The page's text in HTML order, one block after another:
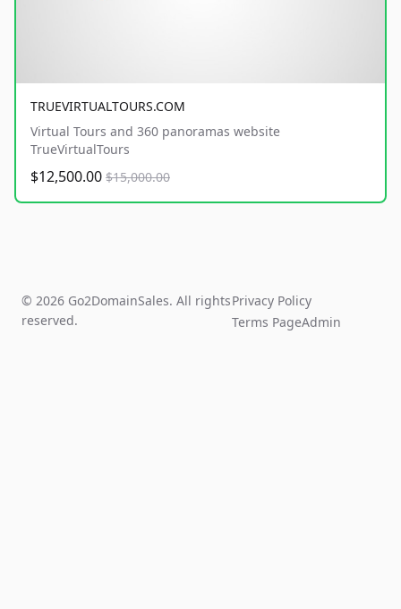
TRUEVIRTUALTOURS.COM
Virtual Tours and 360 panoramas website
TrueVirtualTours
$12,500.00 $15,000.00
© 2026 Go2DomainSales. All rights
reserved.
Privacy Policy
Terms PageAdmin